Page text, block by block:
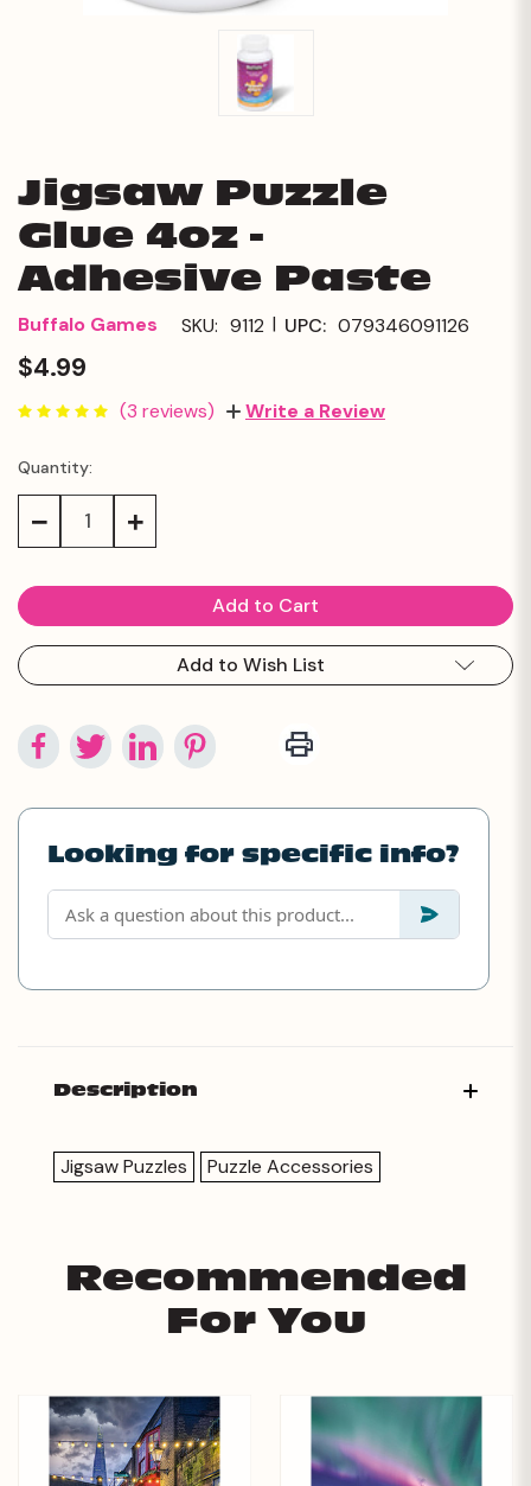
Jigsaw Puzzle
Glue 4oz -
Adhesive Paste
Buffalo Games SKU: 9112 | UPC: 079346091126
$4.99
(3 reviews) Write a Review
Current
Stock:
Quantity:
Decrease Increase
Add to Wish List
Looking for specific info?
Description
Jigsaw Puzzles Puzzle Accessories
Recommended
For You